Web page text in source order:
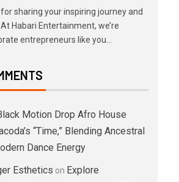
for sharing your inspiring journey and
Habari Entertainment, we’re
entrepreneurs like you…
Motion Drop Afro House
“Time,” Blending Ancestral
Dance Energy
Esthetics on Explore